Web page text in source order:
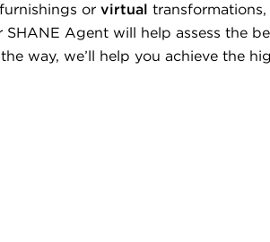
furnishings or virtual
Agent will help assess the
way, we’ll help you achieve the